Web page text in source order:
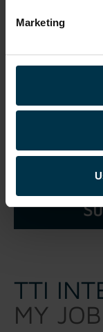
Marketing
I have read
that my personal
TTI
MY